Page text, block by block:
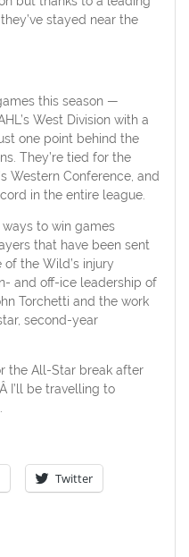
stayed near the
this season —
West Division with a
one point behind the
They’re tied for the
Western Conference, and
in the entire league.
to win games
that have been sent
the Wild’s injury
and off-ice leadership of
Torchetti and the work
second-year
the All-Star break after
I’ll be travelling to
Twitter